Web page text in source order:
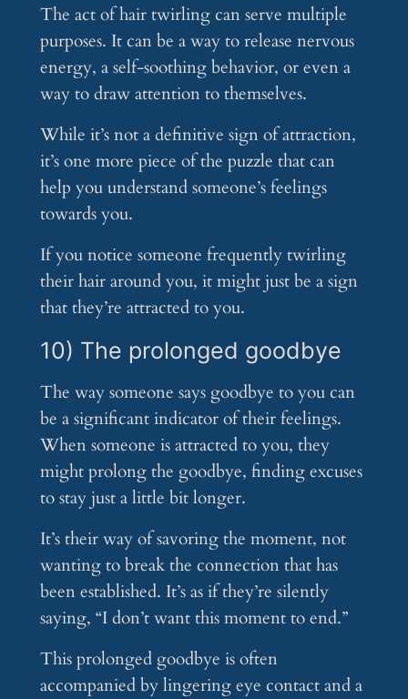
The act of hair twirling can serve multiple
purposes. It can be a way to release nervous
energy, a self-soothing behavior, or even a
way to draw attention to themselves.
While it’s not a definitive sign of attraction,
it’s one more piece of the puzzle that can
help you understand someone’s feelings
towards you.
If you notice someone frequently twirling
their hair around you, it might just be a sign
that they’re attracted to you.
10) The prolonged goodbye
The way someone says goodbye to you can
be a significant indicator of their feelings.
When someone is attracted to you, they
might prolong the goodbye, finding excuses
to stay just a little bit longer.
It’s their way of savoring the moment, not
wanting to break the connection that has
been established. It’s as if they’re silently
saying, “I don’t want this moment to end.”
This prolonged goodbye is often
accompanied by lingering eye contact and a